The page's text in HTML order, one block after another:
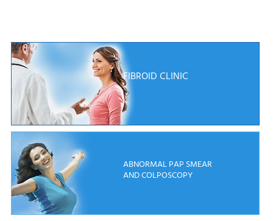
FIBROID CLINIC
ABNORMAL PAP SMEAR
AND COLPOSCOPY